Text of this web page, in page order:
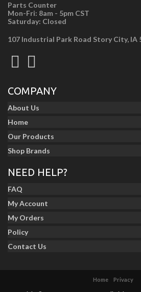
Parts Counter
Mon-Fri: 8am - 5pm CST
Saturday: Closed
107 Industrial Park Road Story City, IA
COMPANY
About Us
Home
Our Products
Shop Brands
NEED HELP?
FAQ
My Account
My Orders
Policy
Contact Us
Home Privacy